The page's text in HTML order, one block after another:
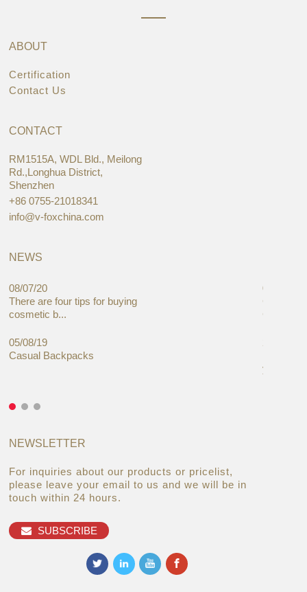
ABOUT
Certification
Contact Us
CONTACT
RM1515A, WDL Bld., Meilong
Rd.,Longhua District,
Shenzhen
+86 0755-21018341
info@v-foxchina.com
NEWS
08/07/20
There are four tips for buying
cosmetic b...
05/08/19
Casual Backpacks
05/08/19
Global
Cases
you
NEWSLETTER
For inquiries about our products or pricelist,
please leave your email to us and we will be in
touch within 24 hours.
SUBSCRIBE